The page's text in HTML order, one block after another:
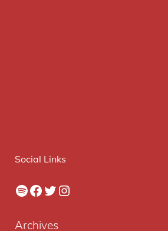
Social Links
Spotify
Facebook
Twitter
Instagram
Archives